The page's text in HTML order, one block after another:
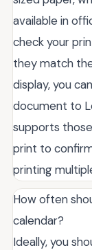
available in
check your
they match
display, you
document to
supports
print to
printing
How often
calendar?
Ideally, you